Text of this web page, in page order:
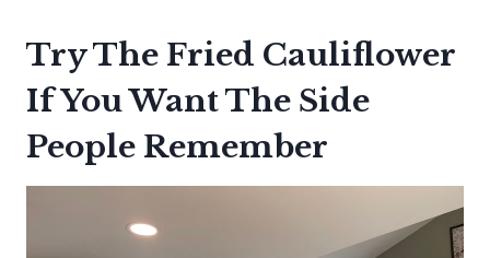
Try The Fried Cauliflower
If You Want The Side
People Remember